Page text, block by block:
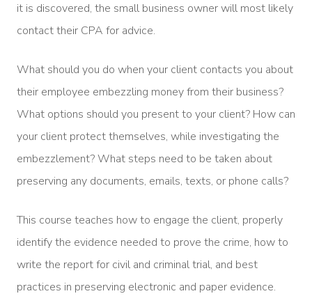
it is discovered, the small business owner will most likely
contact their CPA for advice.
What should you do when your client contacts you about
their employee embezzling money from their business?
What options should you present to your client? How can
your client protect themselves, while investigating the
embezzlement? What steps need to be taken about
preserving any documents, emails, texts, or phone calls?
This course teaches how to engage the client, properly
identify the evidence needed to prove the crime, how to
write the report for civil and criminal trial, and best
practices in preserving electronic and paper evidence.